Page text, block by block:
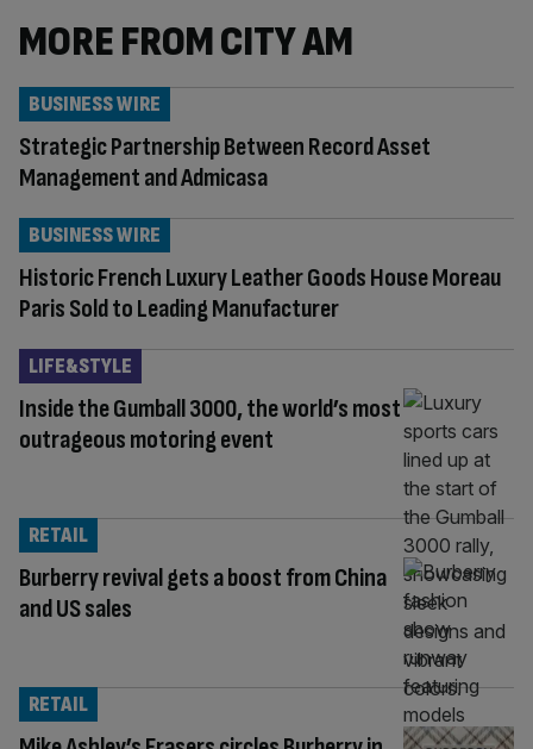
MORE FROM CITY AM
Strategic Partnership Between Record Asset
Management and Admicasa
BUSINESS WIRE
Historic French Luxury Leather Goods House Moreau
Paris Sold to Leading Manufacturer
BUSINESS WIRE
Inside the Gumball 3000, the world’s most
outrageous motoring event
LIFE&STYLE
Burberry revival gets a boost from China
and US sales
RETAIL
RETAIL